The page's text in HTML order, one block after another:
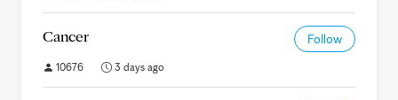
Cancer Follow
10676 3 days ago